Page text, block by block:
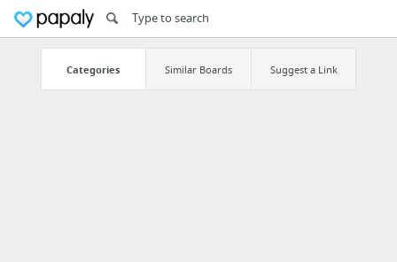
Categories Similar Boards Suggest a Link